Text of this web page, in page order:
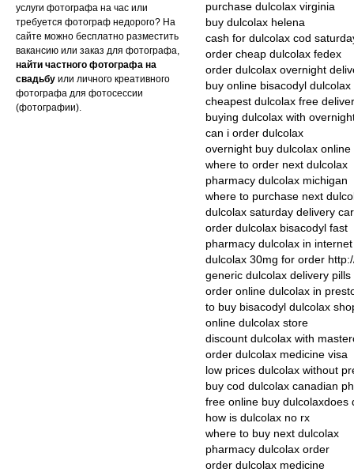
услуги фотографа на час или
требуется фотограф недорого? На
сайте можно бесплатно разместить
вакансию или заказ для фотографа,
найти частного фотографа на
свадьбу или личного креативного
фотографа для фотосессии
(фотографии).
purchase dulcolax virginia
buy dulcolax helena
cash for dulcolax cod
order cheap dulcolax fedex
order dulcolax overnight
buy online bisacodyl
cheapest dulcolax free
buying dulcolax with
can i order dulcolax
overnight buy dulcolax online
where to order next dulcolax
pharmacy dulcolax michigan
where to purchase next
dulcolax saturday delivery
order dulcolax bisacodyl fast
pharmacy dulcolax in
dulcolax 30mg for order
generic dulcolax delivery pills
order online dulcolax in
to buy bisacodyl dulcolax
online dulcolax store
discount dulcolax with
order dulcolax medicine visa
low prices dulcolax without
buy cod dulcolax canadian
free online buy dulcolaxdoes
how is dulcolax no rx
where to buy next dulcolax
pharmacy dulcolax order
order dulcolax medicine